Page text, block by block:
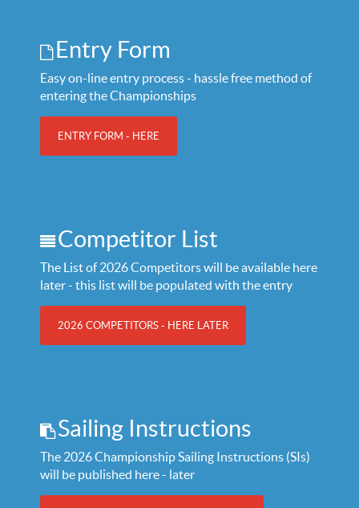
Entry Form
Easy on-line entry process - hassle free method of
entering the Championships
ENTRY FORM - HERE
Competitor List
The List of 2026 Competitors will be available here
later - this list will be populated with the entry
2026 COMPETITORS - HERE LATER
Sailing Instructions
The 2026 Championship Sailing Instructions (SIs)
will be published here - later